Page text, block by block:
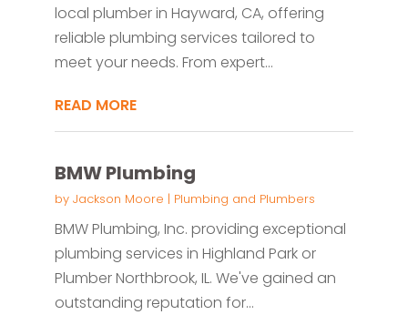
local plumber in Hayward, CA, offering
reliable plumbing services tailored to
meet your needs. From expert...
READ MORE
BMW Plumbing
by Jackson Moore | Plumbing and Plumbers
BMW Plumbing, Inc. providing exceptional
plumbing services in Highland Park or
Plumber Northbrook, IL. We've gained an
outstanding reputation for...